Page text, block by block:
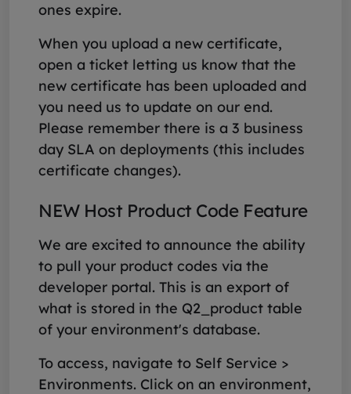
ones expire.
When you upload a new certificate,
open a ticket letting us know that the
new certificate has been uploaded and
you need us to update on our end.
Please remember there is a 3 business
day SLA on deployments (this includes
certificate changes).
NEW Host Product Code Feature
We are excited to announce the ability
to pull your product codes via the
developer portal. This is an export of
what is stored in the Q2_product table
of your environment's database.
To access, navigate to Self Service >
Environments. Click on an environment,